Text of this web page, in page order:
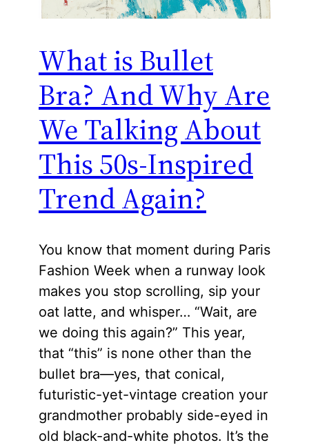
What is Bullet
Bra? And Why Are
We Talking About
This 50s-Inspired
Trend Again?
You know that moment during Paris
Fashion Week when a runway look
makes you stop scrolling, sip your
oat latte, and whisper… “Wait, are
we doing this again?” This year,
that “this” is none other than the
bullet bra—yes, that conical,
futuristic-yet-vintage creation your
grandmother probably side-eyed in
old black-and-white photos. It’s the